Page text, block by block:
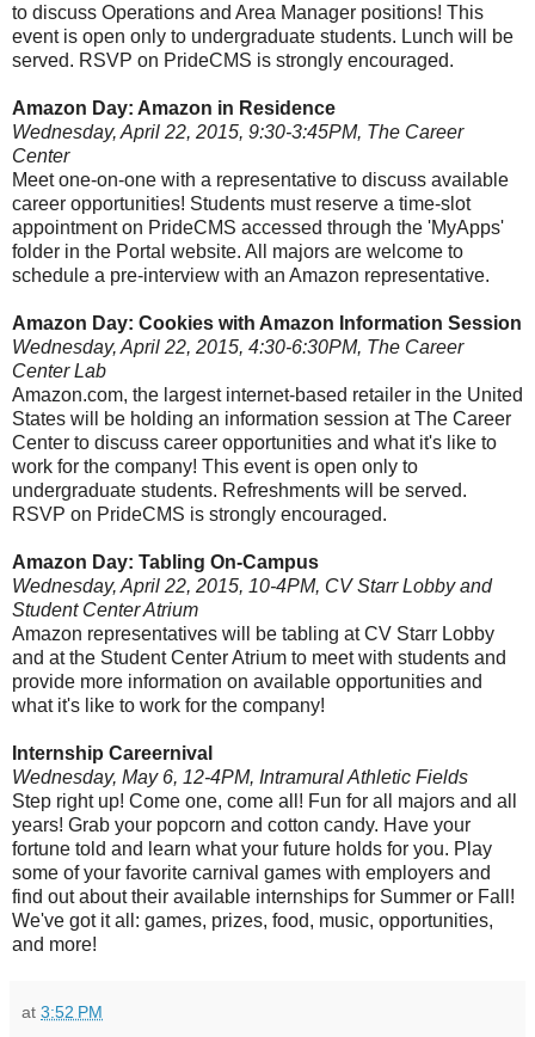
to discuss Operations and Area Manager positions! This
event is open only to undergraduate students. Lunch will be
served. RSVP on PrideCMS is strongly encouraged.
Amazon Day: Amazon in Residence
Wednesday, April 22, 2015, 9:30-3:45PM, The Career
Center
Meet one-on-one with a representative to discuss available
career opportunities! Students must reserve a time-slot
appointment on PrideCMS accessed through the 'MyApps'
folder in the Portal website. All majors are welcome to
schedule a pre-interview with an Amazon representative.
Amazon Day: Cookies with Amazon Information Session
Wednesday, April 22, 2015, 4:30-6:30PM, The Career
Center Lab
Amazon.com, the largest internet-based retailer in the United
States will be holding an information session at The Career
Center to discuss career opportunities and what it's like to
work for the company! This event is open only to
undergraduate students. Refreshments will be served.
RSVP on PrideCMS is strongly encouraged.
Amazon Day: Tabling On-Campus
Wednesday, April 22, 2015, 10-4PM, CV Starr Lobby and
Student Center Atrium
Amazon representatives will be tabling at CV Starr Lobby
and at the Student Center Atrium to meet with students and
provide more information on available opportunities and
what it's like to work for the company!
Internship Careernival
Wednesday, May 6, 12-4PM, Intramural Athletic Fields
Step right up! Come one, come all! Fun for all majors and all
years! Grab your popcorn and cotton candy. Have your
fortune told and learn what your future holds for you. Play
some of your favorite carnival games with employers and
find out about their available internships for Summer or Fall!
We've got it all: games, prizes, food, music, opportunities,
and more!
at 3:52 PM